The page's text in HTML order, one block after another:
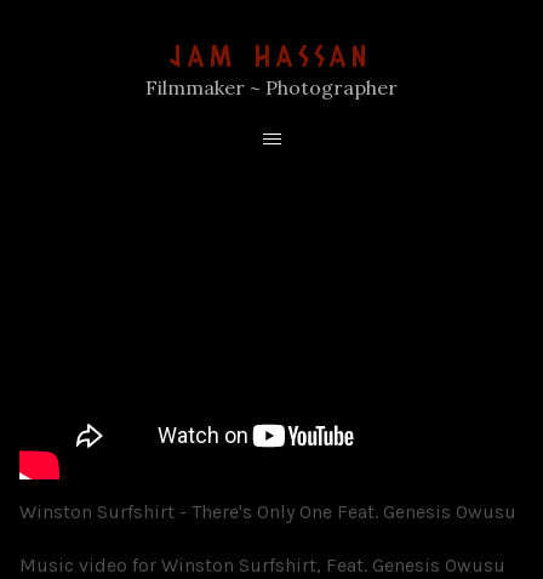
JAM HASSAN
Filmmaker ~ Photographer
Winston Surfshirt - There's Only One Feat. Genesis Owusu
Music video for Winston Surfshirt, Feat. Genesis Owusu